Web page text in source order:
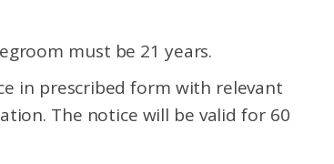
must be 21 years.
in prescribed form with relevant
The notice will be valid for 60